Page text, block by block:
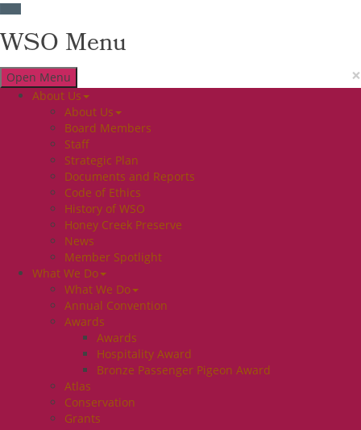
WSO Menu
×
Open Menu
About Us
About Us
Board Members
Staff
Strategic Plan
Documents and Reports
Code of Ethics
History of WSO
Honey Creek Preserve
News
Member Spotlight
What We Do
What We Do
Annual Convention
Awards
Awards
Hospitality Award
Bronze Passenger Pigeon Award
Atlas
Conservation
Grants